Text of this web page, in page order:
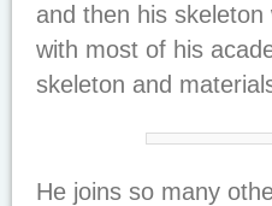
and then his
with most of his
skeleton and
He joins so many